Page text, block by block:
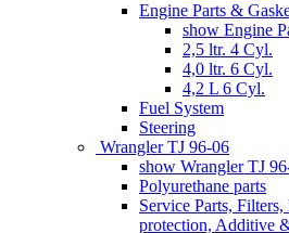
Engine Parts &
show Engine
2,5 ltr. 4 Cyl.
4,0 ltr. 6 Cyl.
4,2 L 6 Cyl.
Fuel System
Steering
Wrangler TJ 96-06
show Wrangler TJ
Polyurethane parts
Service Parts,
protection, Additive